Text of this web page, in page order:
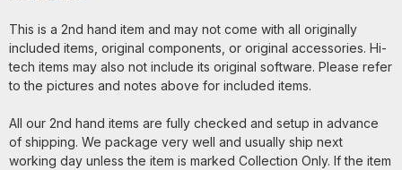
This is a 2nd hand item and may not come with all originally
included items, original components, or original accessories. Hi-
tech items may also not include its original software. Please refer
to the pictures and notes above for included items.
All our 2nd hand items are fully checked and setup in advance
of shipping. We package very well and usually ship next
working day unless the item is marked Collection Only. If the item